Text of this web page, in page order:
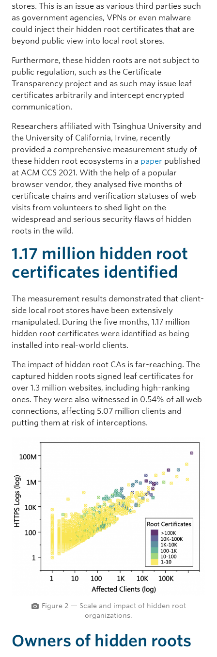
stores. This is an issue as various third parties such
as government agencies, VPNs or even malware
could inject their hidden root certificates that are
beyond public view into local root stores.
Furthermore, these hidden roots are not subject to
public regulation, such as the Certificate
Transparency project and as such may issue leaf
certificates arbitrarily and intercept encrypted
communication.
Researchers affiliated with Tsinghua University and
the University of California, Irvine, recently
provided a comprehensive measurement study of
these hidden root ecosystems in a paper published
at ACM CCS 2021. With the help of a popular
browser vendor, they analysed five months of
certificate chains and verification statuses of web
visits from volunteers to shed light on the
widespread and serious security flaws of hidden
roots in the wild.
1.17 million hidden root
certificates identified
The measurement results demonstrated that client-
side local root stores have been extensively
manipulated. During the five months, 1.17 million
hidden root certificates were identified as being
installed into real-world clients.
The impact of hidden root CAs is far-reaching. The
captured hidden roots signed leaf certificates for
over 1.3 million websites, including high-ranking
ones. They were also witnessed in 0.54% of all web
connections, affecting 5.07 million clients and
putting them at risk of interceptions.
Figure 2 — Scale and impact of hidden root
organizations.
Owners of hidden roots